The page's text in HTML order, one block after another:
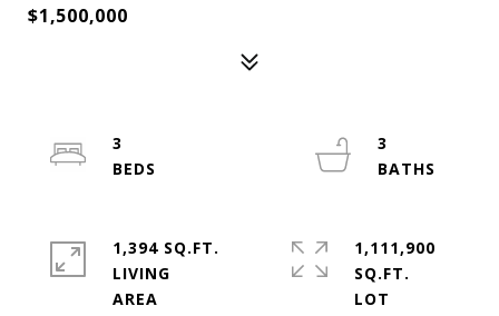
$1,500,000
3
3
1,394 SQ.FT.
LIVING
1,111,900
SQ.FT.